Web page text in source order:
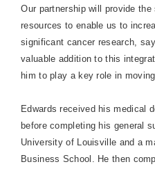
Our partnership will provide
resources to enable us to
significant cancer research,
valuable addition to this
him to play a key role in
Edwards received his medical
before completing his general
University of Louisville and a
Business School . He then